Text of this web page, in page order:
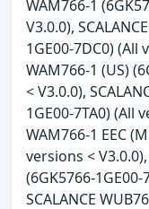
WAM766-1
V3.0.0),
1GE00-7DC0) (All
WAM766-1 (US)
< V3.0.0),
1GE00-7TA0) (All
WAM766-1 EEC
versions < V3.0.0),
(6GK5766-
SCALANCE